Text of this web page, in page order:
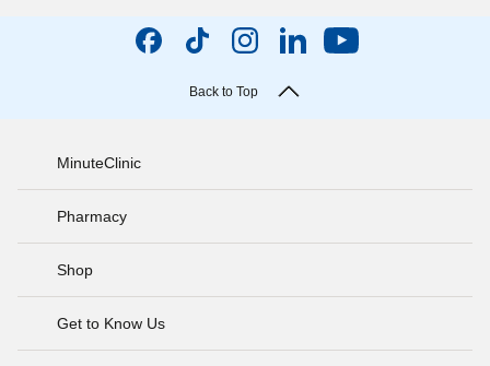
Back to Top
MinuteClinic
Pharmacy
Shop
Get to Know Us